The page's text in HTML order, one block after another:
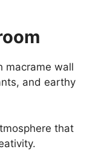
macrame wall
and earthy
that